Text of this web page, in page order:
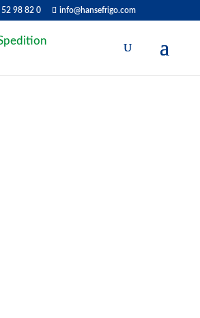
52 98 82 0 info@hansefrigo.com